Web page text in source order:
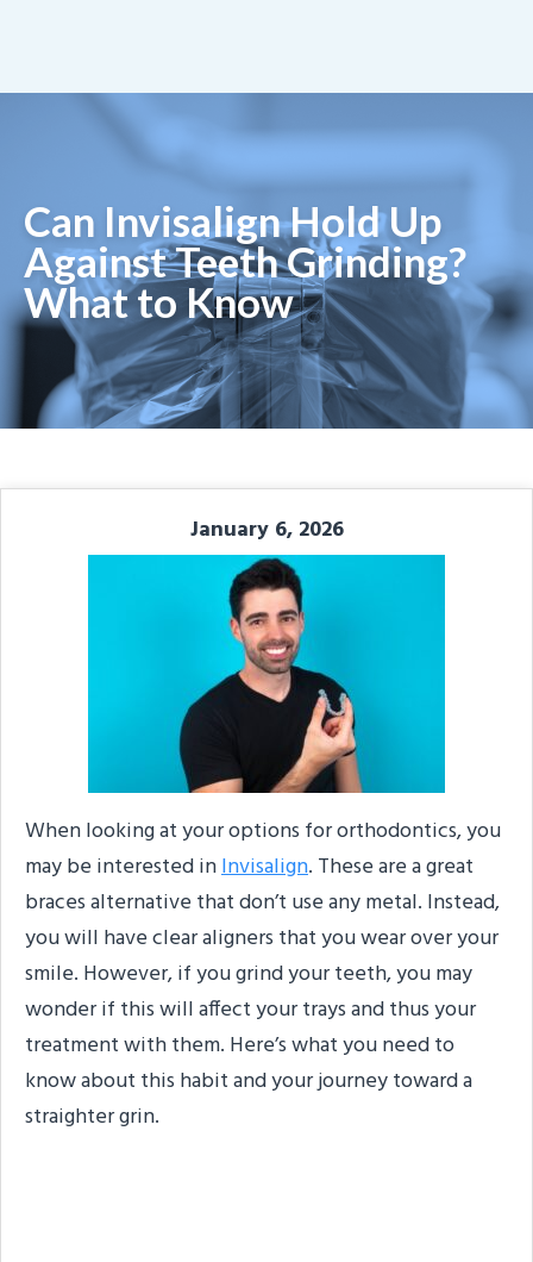
Can Invisalign Hold Up
Against Teeth Grinding?
What to Know
January 6, 2026
When looking at your options for orthodontics, you
may be interested inInvisalign. These are a great
braces alternative that don’t use any metal. Instead,
you will have clear aligners that you wear over your
smile. However, if you grind your teeth, you may
wonder if this will affect your trays and thus your
treatment with them. Here’s what you need to
know about this habit and your journey toward a
straighter grin.